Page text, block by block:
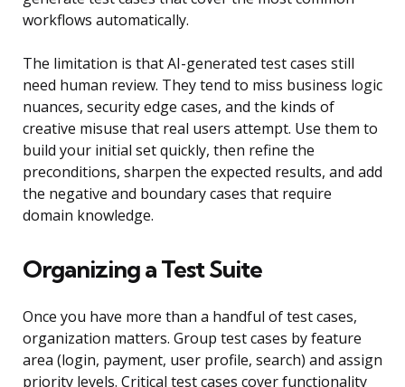
workflows automatically.
The limitation is that AI-generated test cases still
need human review. They tend to miss business logic
nuances, security edge cases, and the kinds of
creative misuse that real users attempt. Use them to
build your initial set quickly, then refine the
preconditions, sharpen the expected results, and add
the negative and boundary cases that require
domain knowledge.
Organizing a Test Suite
Once you have more than a handful of test cases,
organization matters. Group test cases by feature
area (login, payment, user profile, search) and assign
priority levels. Critical test cases cover functionality